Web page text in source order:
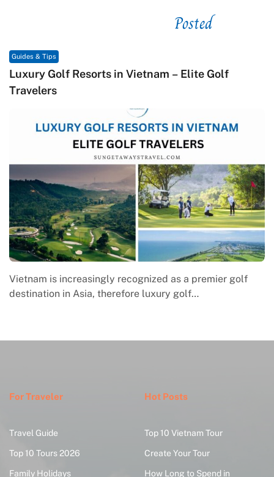
Posted
Guides & Tips
Macrame in Vietnam: The Revival of Knot Art in
Contemporary Craft Culture
Macrame in Vietnam reflects the country’s growing
engagement with contemporary handmade culture,
For Traveler
Travel Guide
Top 10 Tours 2026
Family Holidays
Hot Posts
Top 10 Vietnam Tour
Create Your Tour
How Long to Spend in